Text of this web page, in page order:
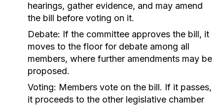
hearings, gather evidence, and may amend
the bill before voting on it.
Debate: If the committee approves the bill, it
moves to the floor for debate among all
members, where further amendments may be
proposed.
Voting: Members vote on the bill. If it passes,
it proceeds to the other legislative chamber